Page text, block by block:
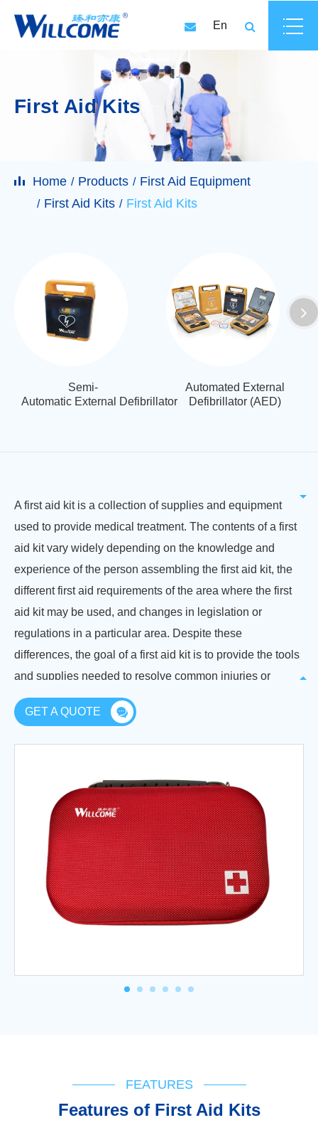
En
First Aid Kits
Home Products
First Aid Equipment
First Aid Kits
First Aid Kits
Semi-
Automatic External Defibrillator
Automated External
Defibrillator (AED)
A first aid kit is a collection of supplies and equipment
used to provide medical treatment. The contents of a first
aid kit vary widely depending on the knowledge and
experience of the person assembling the first aid kit, the
different first aid requirements of the area where the first
aid kit may be used, and changes in legislation or
regulations in a particular area. Despite these
differences, the goal of a first aid kit is to provide the tools
and supplies needed to resolve common injuries or
emergencies until professional medical help can be
obtained.
a first aid kit ready. The equipment used in first aid can
help treat minor injuries adequately at the scene without
the need for a visit to a doctor, and help control injuries to
minimize future harm and even save lives.
GET A QUOTE
FEATURES
Features of First Aid Kits